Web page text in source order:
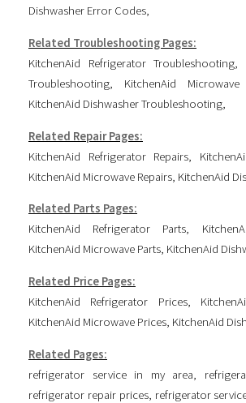
Dishwasher Error Codes,
Related Troubleshooting Pages:
KitchenAid Refrigerator Troubleshooting,
Troubleshooting, KitchenAid
KitchenAid Dishwasher Troubleshooting,
Related Repair Pages:
KitchenAid Refrigerator Repairs,
KitchenAid Microwave Repairs, KitchenAid
Related Parts Pages:
KitchenAid Refrigerator Parts,
KitchenAid Microwave Parts, KitchenAid
Related Price Pages:
KitchenAid Refrigerator Prices,
KitchenAid Microwave Prices, KitchenAid
Related Pages:
refrigerator service in my area,
refrigerator repair prices, refrigerator